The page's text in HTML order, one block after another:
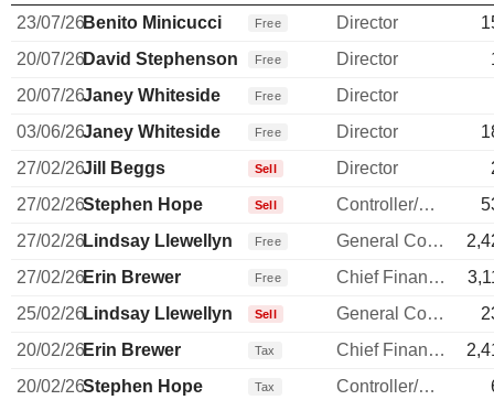
23/07/26Benito Minicucci Free Director
20/07/26David Stephenson Free Director
20/07/26Janey Whiteside Free
Director
03/06/26Janey Whiteside Free Director
27/02/26Jill Beggs Sell Director
27/02/26Stephen Hope Sell Controller/Auditor
27/02/26Lindsay Llewellyn Free General Counsel
27/02/26Erin Brewer Free Chief Financial Officer
25/02/26Lindsay Llewellyn Sell General Counsel
20/02/26Erin Brewer Tax Chief Financial Officer
20/02/26Stephen Hope Tax Controller/Auditor